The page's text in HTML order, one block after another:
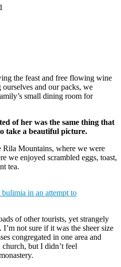
the feast and free flowing wine
and our packs, we
small dining room for
of her was the same thing that
take a beautiful picture.
Mountains, where we were
we enjoyed scrambled eggs, toast,
tea.
in an attempt to
of other tourists, yet strangely
not sure if it was the sheer size
congregated in one area and
but I didn’t feel